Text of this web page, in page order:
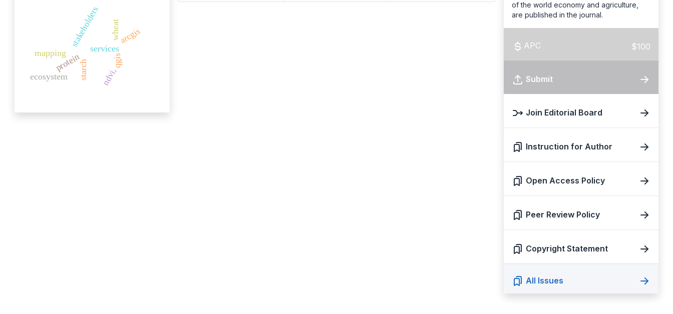
arcgis
qgis
ndvi,
wheat
proteinstarch
ecosystem
services
stakeholders
mapping
of the world economy and agriculture,
are published in the journal.
APC $100
Submit
Join Editorial Board
Instruction for Author
Open Access Policy
Peer Review Policy
Copyright Statement
All Issues